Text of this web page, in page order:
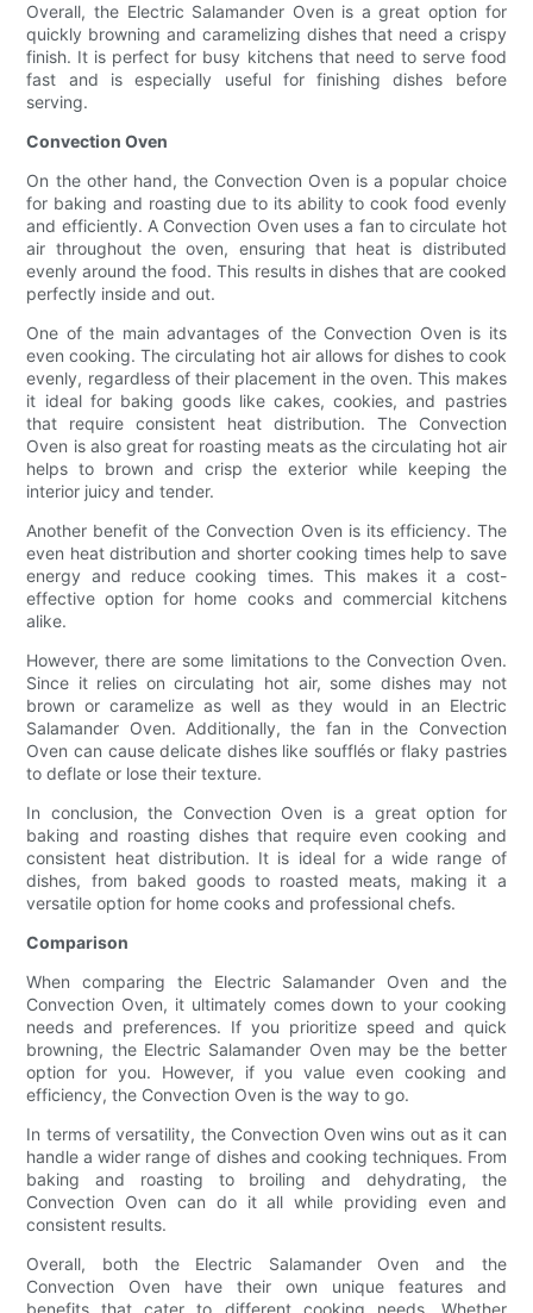
Overall, the Electric Salamander Oven is a great option for
quickly browning and caramelizing dishes that need a crispy
finish. It is perfect for busy kitchens that need to serve food
fast and is especially useful for finishing dishes before
serving.
Convection Oven
On the other hand, the Convection Oven is a popular choice
for baking and roasting due to its ability to cook food evenly
and efficiently. A Convection Oven uses a fan to circulate hot
air throughout the oven, ensuring that heat is distributed
evenly around the food. This results in dishes that are cooked
perfectly inside and out.
One of the main advantages of the Convection Oven is its
even cooking. The circulating hot air allows for dishes to cook
evenly, regardless of their placement in the oven. This makes
it ideal for baking goods like cakes, cookies, and pastries
that require consistent heat distribution. The Convection
Oven is also great for roasting meats as the circulating hot air
helps to brown and crisp the exterior while keeping the
interior juicy and tender.
Another benefit of the Convection Oven is its efficiency. The
even heat distribution and shorter cooking times help to save
energy and reduce cooking times. This makes it a cost-
effective option for home cooks and commercial kitchens
alike.
However, there are some limitations to the Convection Oven.
Since it relies on circulating hot air, some dishes may not
brown or caramelize as well as they would in an Electric
Salamander Oven. Additionally, the fan in the Convection
Oven can cause delicate dishes like soufflés or flaky pastries
to deflate or lose their texture.
In conclusion, the Convection Oven is a great option for
baking and roasting dishes that require even cooking and
consistent heat distribution. It is ideal for a wide range of
dishes, from baked goods to roasted meats, making it a
versatile option for home cooks and professional chefs.
Comparison
When comparing the Electric Salamander Oven and the
Convection Oven, it ultimately comes down to your cooking
needs and preferences. If you prioritize speed and quick
browning, the Electric Salamander Oven may be the better
option for you. However, if you value even cooking and
efficiency, the Convection Oven is the way to go.
In terms of versatility, the Convection Oven wins out as it can
handle a wider range of dishes and cooking techniques. From
baking and roasting to broiling and dehydrating, the
Convection Oven can do it all while providing even and
consistent results.
Overall, both the Electric Salamander Oven and the
Convection Oven have their own unique features and